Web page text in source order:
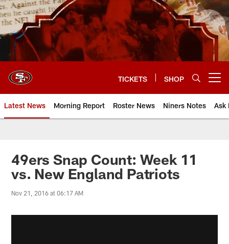
Skip
to
main
content
TICKETS SHOP
Latest News Morning Report Roster News Niners Notes Ask
49ers Snap Count: Week 11
vs. New England Patriots
Nov 21, 2016 at 06:17 AM